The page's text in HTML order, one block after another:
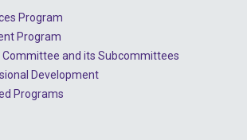
Program
Program
and its Subcommittees
Development
Programs